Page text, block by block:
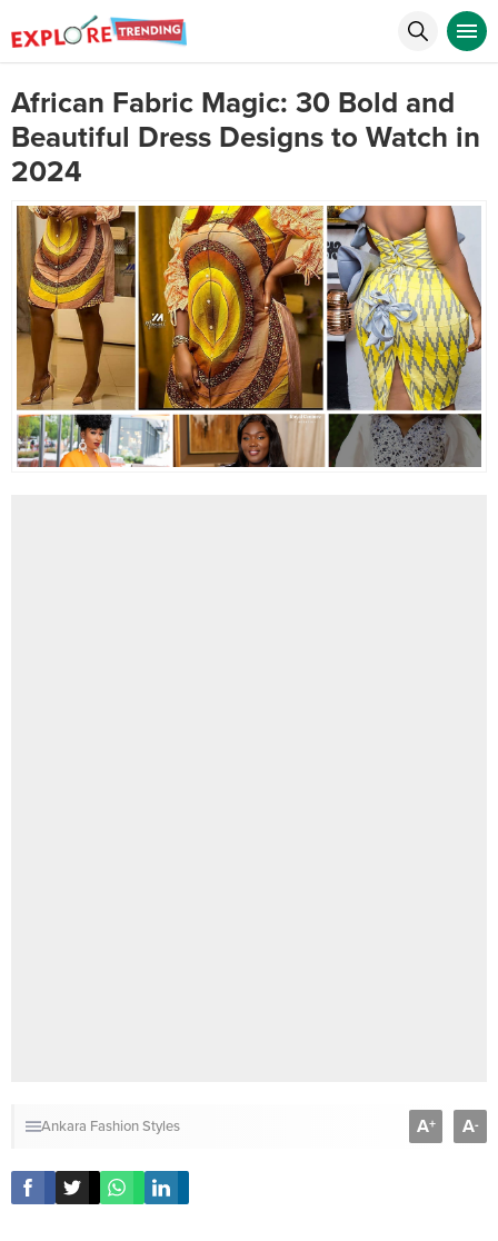
African Fabric Magic: 30 Bold and
Beautiful Dress Designs to Watch in
2024
Ankara Fashion Styles A+ A-